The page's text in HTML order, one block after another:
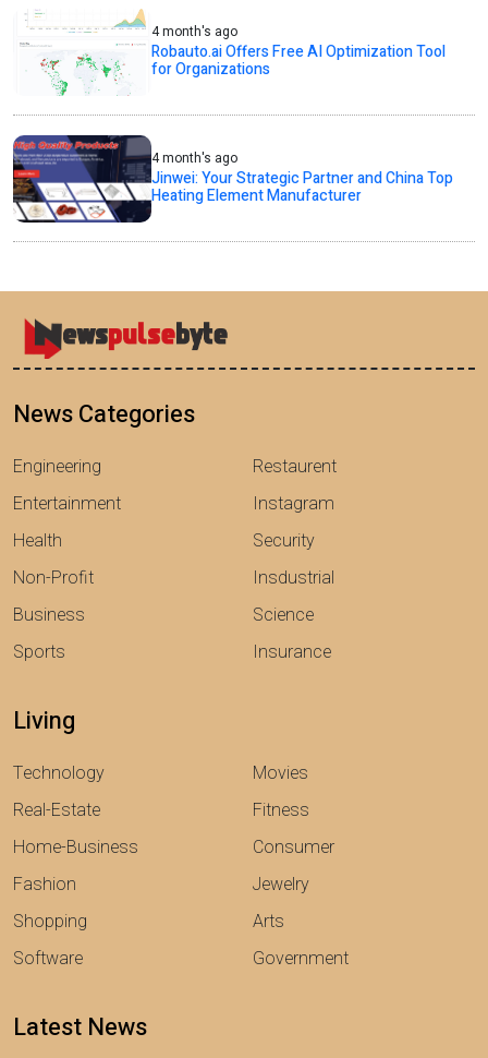
4 month's ago
Robauto.ai Offers Free AI Optimization Tool
for Organizations
4 month's ago
Jinwei: Your Strategic Partner and China Top
Heating Element Manufacturer
News Categories
Engineering
Entertainment
Health
Non-Profit
Business
Sports
Restaurent
Instagram
Security
Insdustrial
Science
Insurance
Living
Technology
Real-Estate
Home-Business
Fashion
Shopping
Software
Movies
Fitness
Consumer
Jewelry
Arts
Government
Latest News